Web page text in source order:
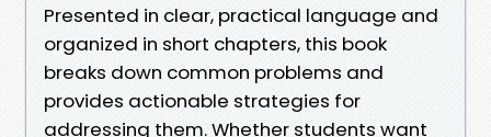
Presented in clear, practical language and
organized in short chapters, this book
breaks down common problems and
provides actionable strategies for
addressing them. Whether students want